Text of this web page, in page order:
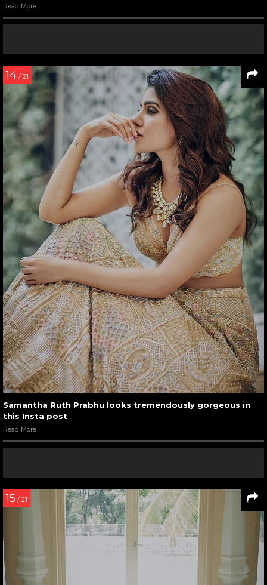
Read More
14 / 21
Samantha Ruth Prabhu looks tremendously gorgeous in
this Insta post
Read More
15 / 21